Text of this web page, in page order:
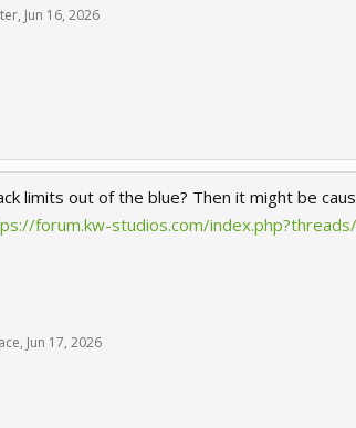
, Jun 16, 2026
limits out of the blue? Then it might be
forum.kw-studios.com/
, Jun 17, 2026